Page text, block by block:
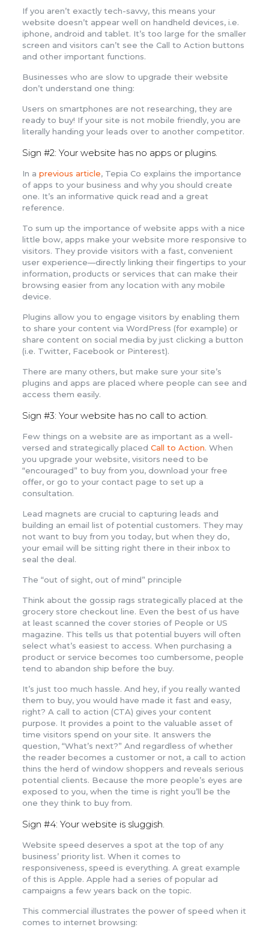
If you aren’t exactly tech-savvy, this means your
website doesn’t appear well on handheld devices, i.e.
iphone, android and tablet. It’s too large for the smaller
screen and visitors can’t see the Call to Action buttons
and other important functions.
Businesses who are slow to upgrade their website
don’t understand one thing:
Users on smartphones are not researching, they are
ready to buy! If your site is not mobile friendly, you are
literally handing your leads over to another competitor.
Sign #2: Your website has no apps or plugins.
In a previous article, Tepia Co explains the importance
of apps to your business and why you should create
one. It’s an informative quick read and a great
reference.
To sum up the importance of website apps with a nice
little bow, apps make your website more responsive to
visitors. They provide visitors with a fast, convenient
user experience—directly linking their fingertips to your
information, products or services that can make their
browsing easier from any location with any mobile
device.
Plugins allow you to engage visitors by enabling them
to share your content via WordPress (for example) or
share content on social media by just clicking a button
(i.e. Twitter, Facebook or Pinterest).
There are many others, but make sure your site’s
plugins and apps are placed where people can see and
access them easily.
Sign #3: Your website has no call to action.
Few things on a website are as important as a well-
versed and strategically placed Call to Action. When
you upgrade your website, visitors need to be
“encouraged” to buy from you, download your free
offer, or go to your contact page to set up a
consultation.
Lead magnets are crucial to capturing leads and
building an email list of potential customers. They may
not want to buy from you today, but when they do,
your email will be sitting right there in their inbox to
seal the deal.
The “out of sight, out of mind” principle
Think about the gossip rags strategically placed at the
grocery store checkout line. Even the best of us have
at least scanned the cover stories of People or US
magazine. This tells us that potential buyers will often
select what’s easiest to access. When purchasing a
product or service becomes too cumbersome, people
tend to abandon ship before the buy.
It’s just too much hassle. And hey, if you really wanted
them to buy, you would have made it fast and easy,
right? A call to action (CTA) gives your content
purpose. It provides a point to the valuable asset of
time visitors spend on your site. It answers the
question, “What’s next?” And regardless of whether
the reader becomes a customer or not, a call to action
thins the herd of window shoppers and reveals serious
potential clients. Because the more people’s eyes are
exposed to you, when the time is right you’ll be the
one they think to buy from.
Sign #4: Your website is sluggish.
Website speed deserves a spot at the top of any
business’ priority list. When it comes to
responsiveness, speed is everything. A great example
of this is Apple. Apple had a series of popular ad
campaigns a few years back on the topic.
This commercial illustrates the power of speed when it
comes to internet browsing: